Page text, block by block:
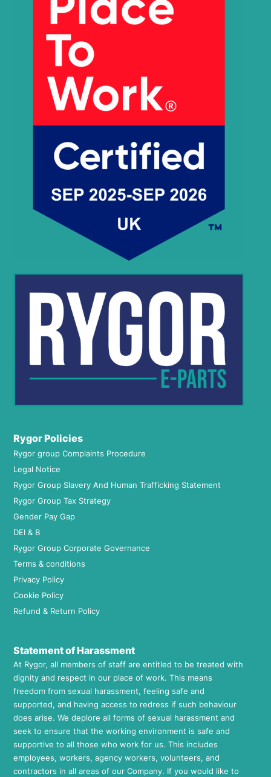
Rygor Policies
Rygor group Complaints Procedure
Legal Notice
Rygor Group Slavery And Human Trafficking Statement
Rygor Group Tax Strategy
Gender Pay Gap
DEI & B
Rygor Group Corporate Governance
Terms & conditions
Privacy Policy
Cookie Policy
Refund & Return Policy
Statement of Harassment
At Rygor, all members of staff are entitled to be treated with
dignity and respect in our place of work. This means
freedom from sexual harassment, feeling safe and
supported, and having access to redress if such behaviour
does arise. We deplore all forms of sexual harassment and
seek to ensure that the working environment is safe and
supportive to all those who work for us. This includes
employees, workers, agency workers, volunteers, and
contractors in all areas of our Company. If you would like to